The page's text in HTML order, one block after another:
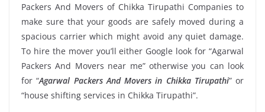
Packers And Movers of Chikka Tirupathi Companies to
make sure that your goods are safely moved during a
spacious carrier which might avoid any quiet damage.
To hire the mover you’ll either Google look for “Agarwal
Packers And Movers near me” otherwise you can look
for “Agarwal Packers And Movers in Chikka Tirupathi” or
“house shifting services in Chikka Tirupathi”.